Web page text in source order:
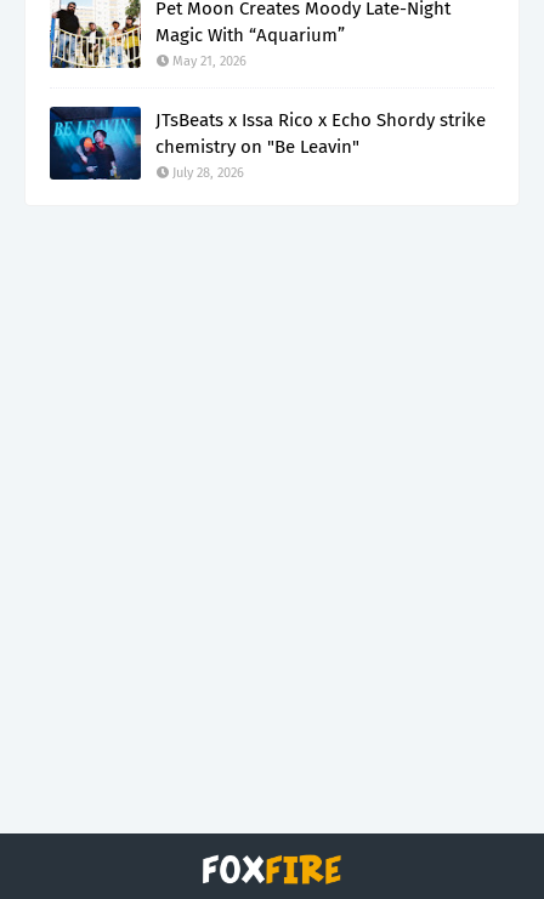
Pet Moon Creates Moody Late-Night
Magic With “Aquarium”
May 21, 2026
JTsBeats x Issa Rico x Echo Shordy strike
chemistry on "Be Leavin"
July 28, 2026